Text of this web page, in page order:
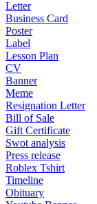
Letter
Business Card
Poster
Label
Lesson Plan
CV
Banner
Meme
Resignation Letter
Bill of Sale
Gift Certificate
Swot analysis
Press release
Roblex Tshirt
Timeline
Obituary